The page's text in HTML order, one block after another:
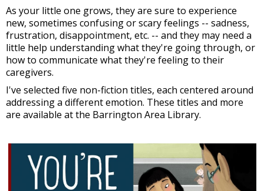
As your little one grows, they are sure to experience
new, sometimes confusing or scary feelings -- sadness,
frustration, disappointment, etc. -- and they may need a
little help understanding what they're going through, or
how to communicate what they're feeling to their
caregivers.
I've selected five non-fiction titles, each centered around
addressing a different emotion. These titles and more
are available at the Barrington Area Library.